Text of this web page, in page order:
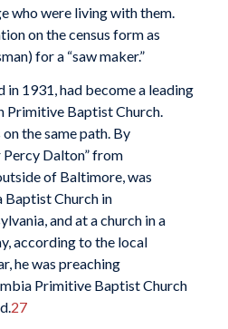
who were living with them.
on the census form as
for a “saw maker.”
in 1931, had become a leading
Primitive Baptist Church.
the same path. By
Percy Dalton” from
of Baltimore, was
Baptist Church in
and at a church in a
according to the local
he was preaching
Primitive Baptist Church
27